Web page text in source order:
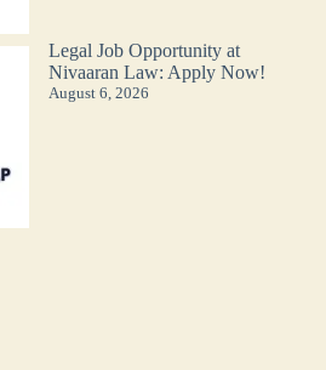
Legal Job Opportunity at
Nivaaran Law: Apply Now!
August 6, 2026